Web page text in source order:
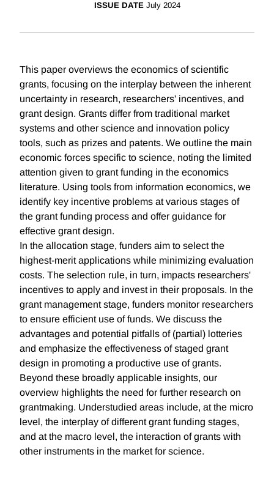
ISSUE DATE July 2024
This paper overviews the economics of scientific
grants, focusing on the interplay between the inherent
uncertainty in research, researchers' incentives, and
grant design. Grants differ from traditional market
systems and other science and innovation policy
tools, such as prizes and patents. We outline the main
economic forces specific to science, noting the limited
attention given to grant funding in the economics
literature. Using tools from information economics, we
identify key incentive problems at various stages of
the grant funding process and offer guidance for
effective grant design.
In the allocation stage, funders aim to select the
highest-merit applications while minimizing evaluation
costs. The selection rule, in turn, impacts researchers'
incentives to apply and invest in their proposals. In the
grant management stage, funders monitor researchers
to ensure efficient use of funds. We discuss the
advantages and potential pitfalls of (partial) lotteries
and emphasize the effectiveness of staged grant
design in promoting a productive use of grants.
Beyond these broadly applicable insights, our
overview highlights the need for further research on
grantmaking. Understudied areas include, at the micro
level, the interplay of different grant funding stages,
and at the macro level, the interaction of grants with
other instruments in the market for science.